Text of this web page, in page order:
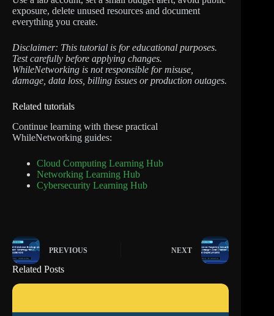
exposure, delete unused resources and document
everything you create.
Disclaimer: This tutorial is for educational purposes.
Test carefully before applying changes.
WhileNetworking is not responsible for misuse,
damage, data loss, billing issues or production outages.
Related tutorials
Continue learning with these practical
WhileNetworking guides:
Cloud Computing Learning Hub
Networking Learning Hub
Cybersecurity Learning Hub
PREVIOUS NEXT
Related Posts